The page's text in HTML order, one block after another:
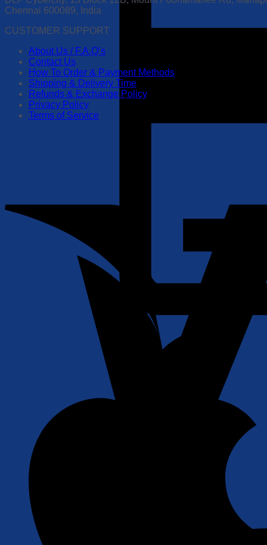
Chennai 600089, India
CUSTOMER SUPPORT
About Us / F.A.Q’s
Contact Us
How To Order & Payment Methods
Shipping & Delivery Time
Refunds & Exchange Policy
Privacy Policy
Terms of Service